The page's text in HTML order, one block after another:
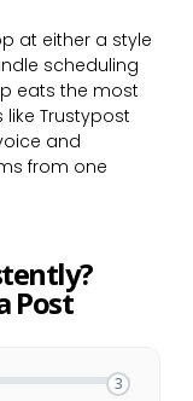
at either a style
scheduling
eats the most
Trustypost
and
from one
Post